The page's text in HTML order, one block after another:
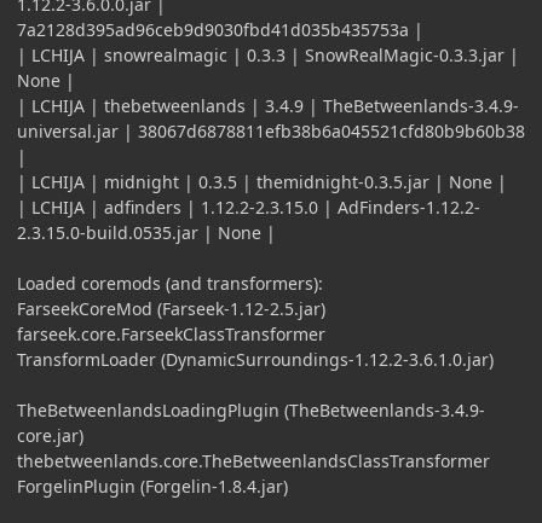
7a2128d395ad96ceb9d9030fbd41d035b435753a |
| LCHIJA | snowrealmagic | 0.3.3 | SnowRealMagic-0.3.3.jar |
None |
| LCHIJA | thebetweenlands | 3.4.9 | TheBetweenlands-3.4.9-
universal.jar | 38067d6878811efb38b6a045521cfd80b9b60b38
|
| LCHIJA | midnight | 0.3.5 | themidnight-0.3.5.jar | None |
| LCHIJA | adfinders | 1.12.2-2.3.15.0 | AdFinders-1.12.2-
2.3.15.0-build.0535.jar | None |
Loaded coremods (and transformers):
FarseekCoreMod (Farseek-1.12-2.5.jar)
farseek.core.FarseekClassTransformer
TransformLoader (DynamicSurroundings-1.12.2-3.6.1.0.jar)
TheBetweenlandsLoadingPlugin (TheBetweenlands-3.4.9-
core.jar)
thebetweenlands.core.TheBetweenlandsClassTransformer
ForgelinPlugin (Forgelin-1.8.4.jar)